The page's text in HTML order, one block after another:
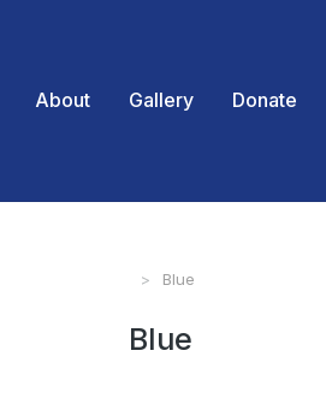
About Gallery Donate
You are here:
Blue
Blue